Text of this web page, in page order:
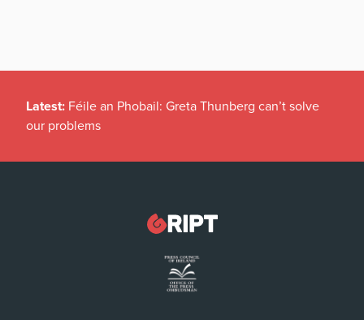
Latest: Féile an Phobail: Greta Thunberg can’t solve
our problems